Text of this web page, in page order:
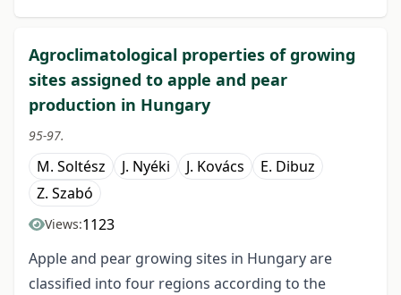
Agroclimatological properties of growing
sites assigned to apple and pear
production in Hungary
95-97.
M. Soltész J. Nyéki J. Kovács
E. Dibuz
Z. Szabó
Views:1123
Apple and pear growing sites in Hungary are
classified into four regions according to the